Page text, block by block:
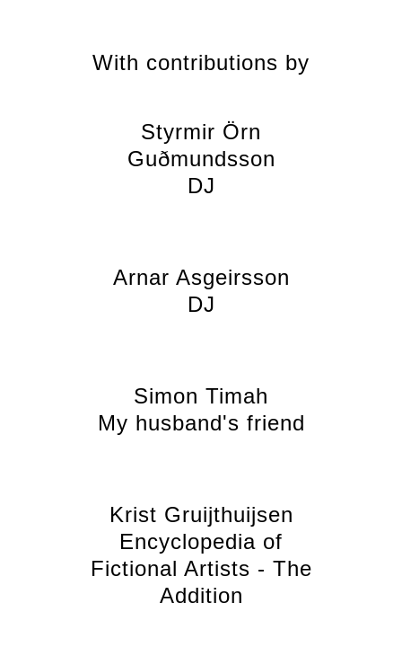
With contributions by
Styrmir Örn
Guðmundsson
DJ
Arnar Asgeirsson
DJ
Simon Timah
My husband's friend
Krist Gruijthuijsen
Encyclopedia of
Fictional Artists - The
Addition